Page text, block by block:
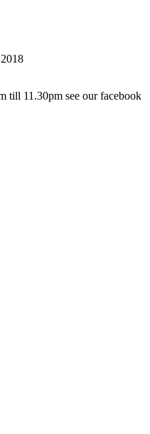
till 11.30pm see our facebook